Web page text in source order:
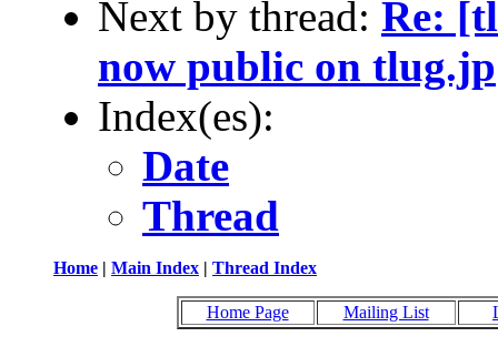
Next by thread: Re:
now public on tlug.jp
Index(es):
Date
Thread
Home | Main Index | Thread Index
Home Page Mailing List